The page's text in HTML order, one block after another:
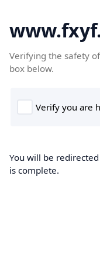
Verifying the safety
box below.
You will be
is complete.